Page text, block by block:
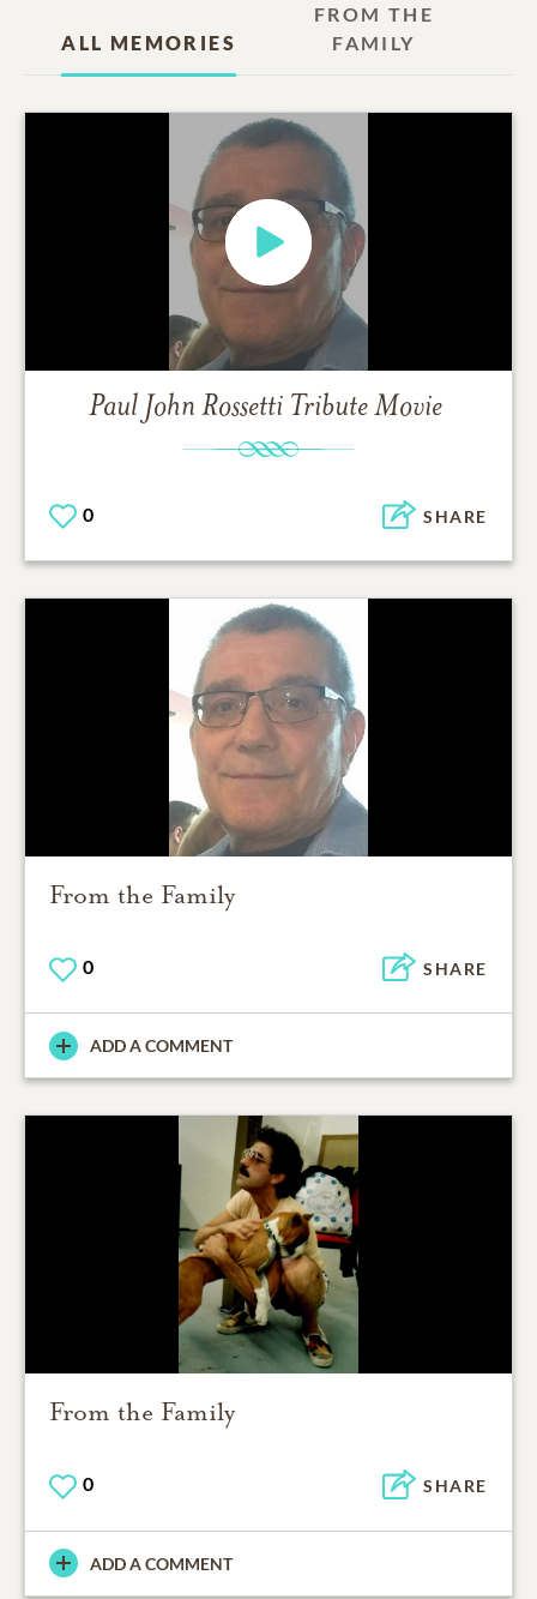
ALL MEMORIES
FROM THE
FAMILY
Paul John Rossetti Tribute Movie
0 SHARE
From the Family
0 SHARE
ADD A COMMENT
From the Family
0 SHARE
ADD A COMMENT